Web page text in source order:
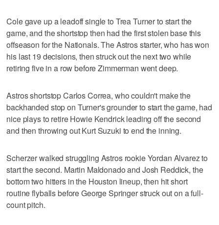
Cole gave up a leadoff single to Trea Turner to start the
game, and the shortstop then had the first stolen base this
offseason for the Nationals. The Astros starter, who has won
his last 19 decisions, then struck out the next two while
retiring five in a row before Zimmerman went deep.
Astros shortstop Carlos Correa, who couldn't make the
backhanded stop on Turner's grounder to start the game, had
nice plays to retire Howie Kendrick leading off the second
and then throwing out Kurt Suzuki to end the inning.
Scherzer walked struggling Astros rookie Yordan Alvarez to
start the second. Martin Maldonado and Josh Reddick, the
bottom two hitters in the Houston lineup, then hit short
routine flyballs before George Springer struck out on a full-
count pitch.